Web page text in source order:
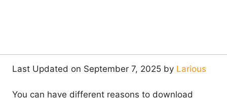
Last Updated on September 7, 2025 by Larious
You can have different reasons to download